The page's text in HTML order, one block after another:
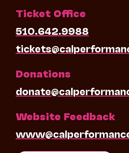
Ticket Office
510.642.9988
Donations
Website Feedback